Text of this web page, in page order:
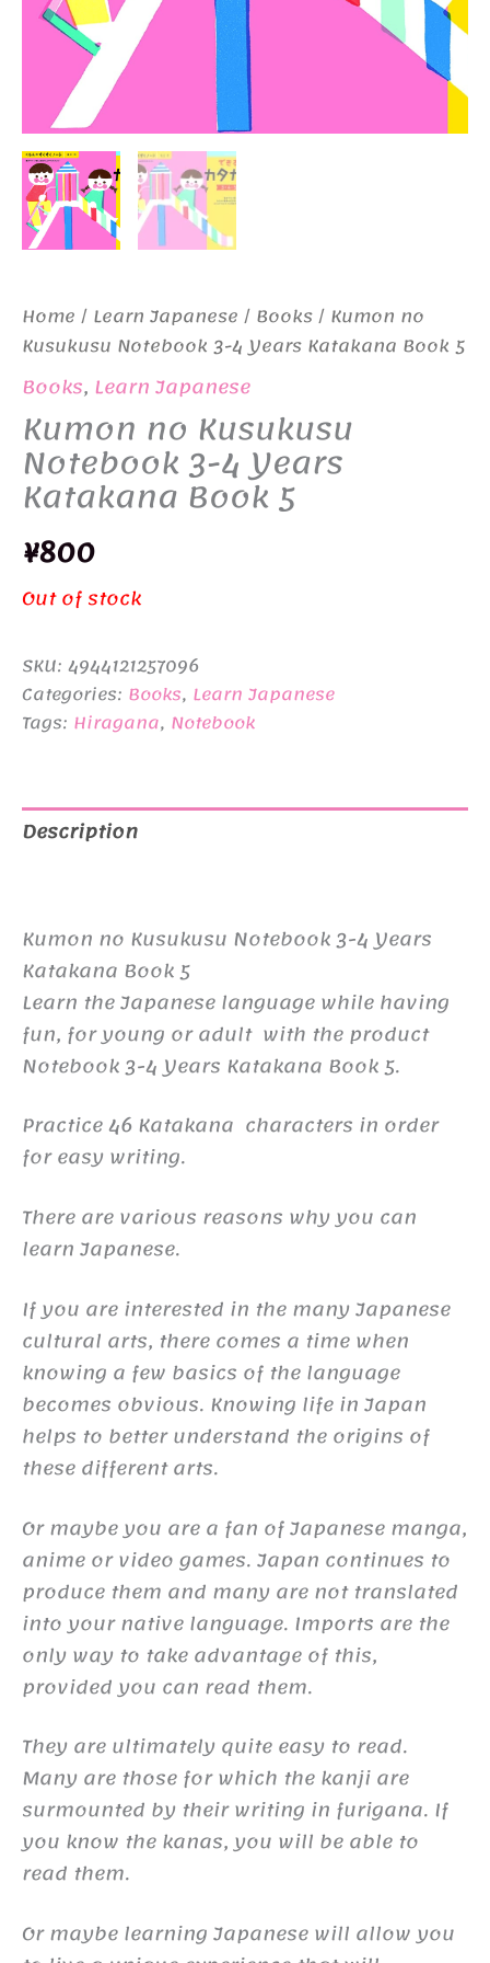
Home / Learn Japanese / Books/ Kumon no
Kusukusu Notebook 3-4 Years Katakana Book 5
Books, Learn Japanese
Kumon no Kusukusu
Notebook 3-4 Years
Katakana Book 5
¥800
Out of stock
SKU: 4944121257096
Categories: Books, Learn Japanese
Tags: Hiragana, Notebook
Description
Kumon no Kusukusu Notebook 3-4 Years
Katakana Book 5
Learn the Japanese language while having
fun, for young or adult with the product
Notebook 3-4 Years Katakana Book 5.
Practice 46 Katakana characters in order
for easy writing.
There are various reasons why you can
learn Japanese.
If you are interested in the many Japanese
cultural arts, there comes a time when
knowing a few basics of the language
becomes obvious. Knowing life in Japan
helps to better understand the origins of
these different arts.
Or maybe you are a fan of Japanese manga,
anime or video games. Japan continues to
produce them and many are not translated
into your native language. Imports are the
only way to take advantage of this,
provided you can read them.
They are ultimately quite easy to read.
Many are those for which the kanji are
surmounted by their writing in furigana. If
you know the kanas, you will be able to
read them.
Or maybe learning Japanese will allow you